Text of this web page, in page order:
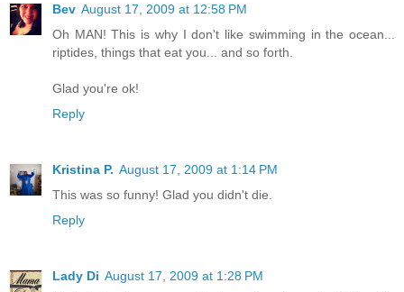
Bev August 17, 2009 at 12:58 PM
Oh MAN! This is why I don't like swimming in the ocean...
riptides, things that eat you... and so forth.
Glad you're ok!
Reply
Kristina P. August 17, 2009 at 1:14 PM
This was so funny! Glad you didn't die.
Reply
Lady Di August 17, 2009 at 1:28 PM